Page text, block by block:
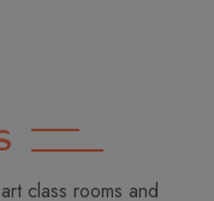
class rooms and